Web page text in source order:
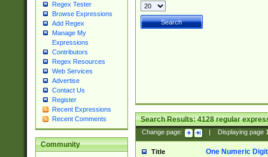
Regex Tester
Browse Expressions
Add Regex
Manage My
Expressions
Contributors
Regex Resources
Web Services
Advertise
Contact Us
Register
Recent Expressions
Recent Comments
Community
Search Results:4128regular
Change page: Displaying page
Title One Numeric Digit